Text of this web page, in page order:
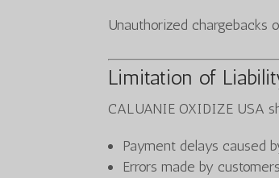
Unauthorized chargebacks
Limitation of
CALUANIE OXIDIZE USA
Payment delays caused
Errors made by